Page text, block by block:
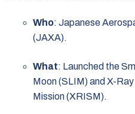
Who: Japanese
(JAXA).
What: Launched the
Moon (SLIM) and X-
Mission (XRISM).